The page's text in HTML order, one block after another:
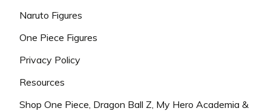
Naruto Figures
One Piece Figures
Privacy Policy
Resources
Shop One Piece, Dragon Ball Z, My Hero Academia &